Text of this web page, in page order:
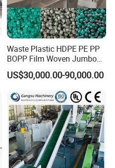
Waste Plastic HDPE PE PP
BOPP Film Woven Jumbo
Bag Pet Bottle ABS PC
Drum Barrel Batery Box
Nylon Crushing Recycling
Granulating Pelletizing
Washing Machine
US$30,000.00-90,000.00